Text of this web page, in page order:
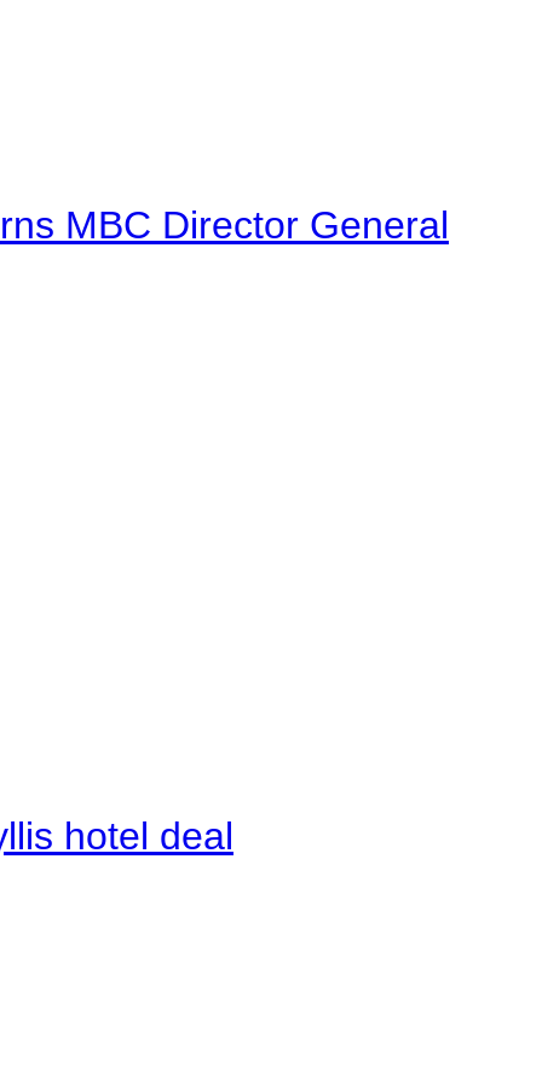
MBC Director General
hotel deal